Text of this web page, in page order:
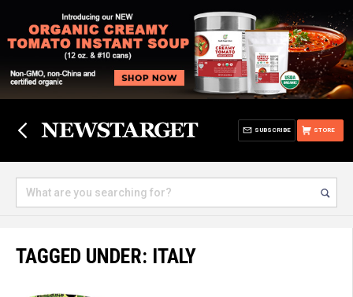
STORE
SUBSCRIBE
TAGGED UNDER: ITALY